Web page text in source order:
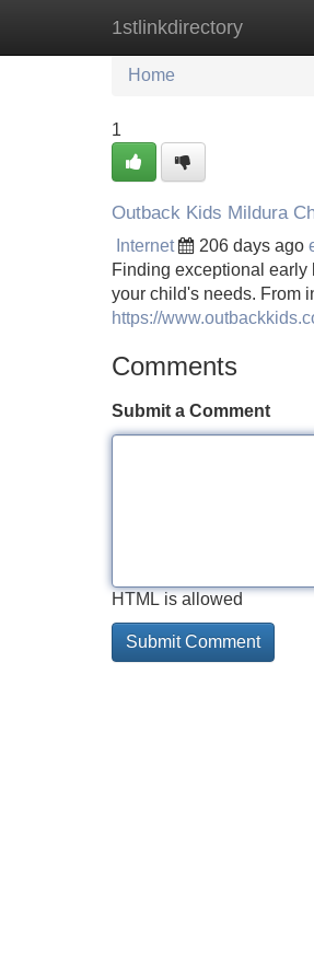
1stlinkdirectory
Home New Site
Home
1
Outback Kids Mildura
Internet 206 days ago
Finding exceptional
your child's needs. From
https://
Comments
Submit a Comment
HTML is allowed